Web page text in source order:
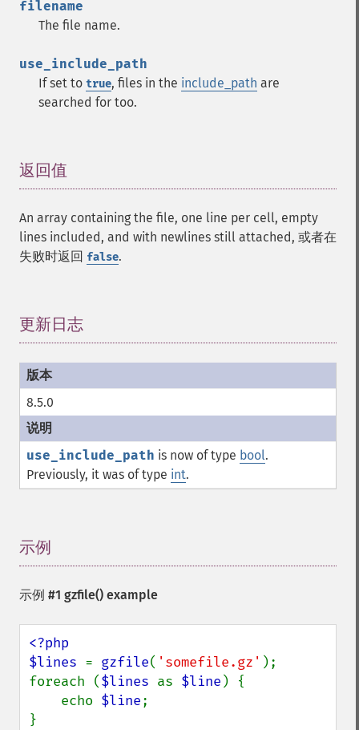
filename
The file name.
use_include_path
If set to true, files in the include_path are
searched for too.
返回值
An array containing the file, one line per cell, empty
lines included, and with newlines still attached, 或者在
失败时返回 false.
更新日志
8.5.0
use_include_path is now of type bool.
Previously, it was of type int.
示例
示例 #1 gzfile() example
<?php
$lines = gzfile( 'somefile.gz' );
foreach ($lines as $line ) {
    echo
$line;